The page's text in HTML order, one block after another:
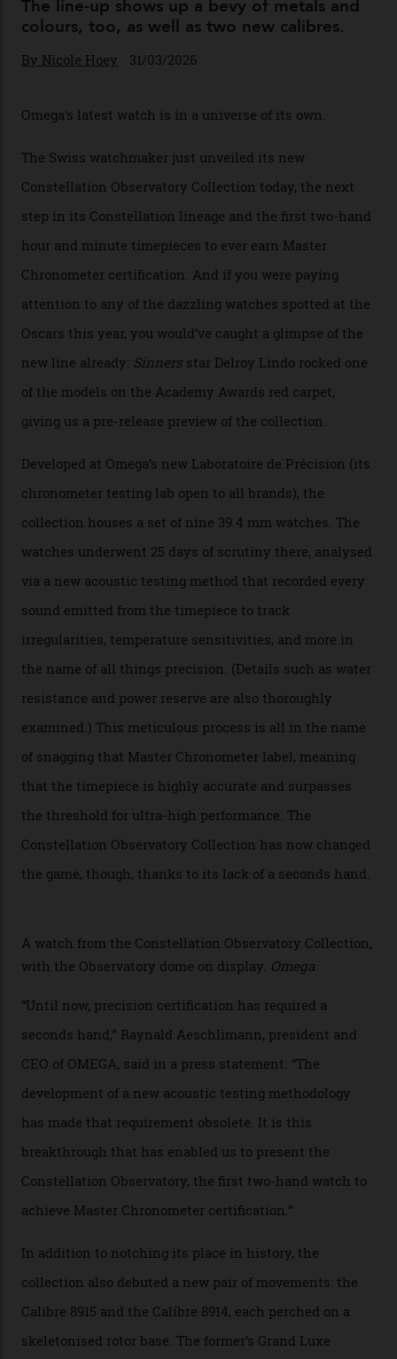
Watches in Its New
Constellation Observatory
Collection
The line-up shows up a bevy of metals and
By Nicole Hoey 31/03/2026
Omega’s latest watch is in a universe of its own.
The Swiss watchmaker just unveiled its new
Constellation Observatory Collection today, the next
step in its Constellation lineage and the first two-hand
hour and minute timepieces to ever earn Master
Chronometer certification. And if you were paying
attention to any of the dazzling watches spotted at the
Oscars this year, you would’ve caught a glimpse of the
new line already:Sinners star Delroy Lindo rocked one
of the models on the Academy Awards red carpet,
giving us a pre-release preview of the collection.
Developed at Omega’s new Laboratoire de Précision (its
chronometer testing lab open to all brands), the
collection houses a set of nine 39.4 mm watches. The
watches underwent 25 days of scrutiny there, analysed
via a new acoustic testing method that recorded every
irregularities, temperature sensitivities, and more in
the name of all things precision. (Details such as water
resistance and power reserve are also thoroughly
examined.) This meticulous process is all in the name
of snagging that Master Chronometer label, meaning
that the timepiece is highly accurate and surpasses
the threshold for ultra-high performance. The
Constellation Observatory Collection has now changed
the game, though, thanks to its lack of a seconds hand.
A watch from the Constellation Observatory Collection,
with the Observatory dome on display.Omega
“Until now, precision certification has required a
seconds hand,” Raynald Aeschlimann, president and